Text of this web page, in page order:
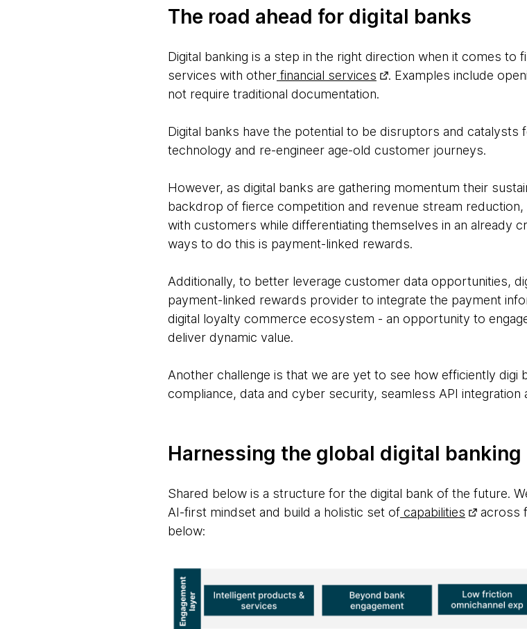
The road ahead for digital banks
Digital banking is a step in the right direction when it comes to
services with otherfinancial services
. Examples include
not require traditional documentation.
Digital banks have the potential to be disruptors and catalysts
technology and re-engineer age-old customer journeys.
However, as digital banks are gathering momentum their
backdrop of fierce competition and revenue stream
with customers while differentiating themselves in an already
ways to do this is payment-linked rewards.
Additionally, to better leverage customer data opportunities,
payment-linked rewards provider to integrate the payment
digital loyalty commerce ecosystem - an opportunity to
deliver dynamic value.
Another challenge is that we are yet to see how efficiently digi
compliance, data and cyber security, seamless API
Harnessing the global digital
Shared below is a structure for the digital bank of the future.
AI-first mindset and build a holistic set ofcapabilities
across
below: